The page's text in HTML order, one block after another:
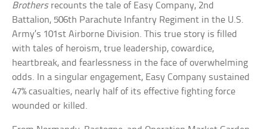
Brothersrecounts the tale of Easy Company, 2nd
Battalion, 506th Parachute Infantry Regiment in the U.S.
Army’s 101st Airborne Division. This true story is filled
with tales of heroism, true leadership, cowardice,
heartbreak, and fearlessness in the face of overwhelming
odds. In a singular engagement, Easy Company sustained
47% casualties, nearly half of its effective fighting force
wounded or killed.